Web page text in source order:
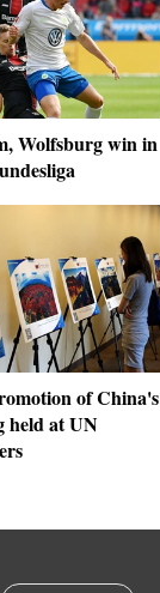
Wolfsburg win in
of China's
held at UN